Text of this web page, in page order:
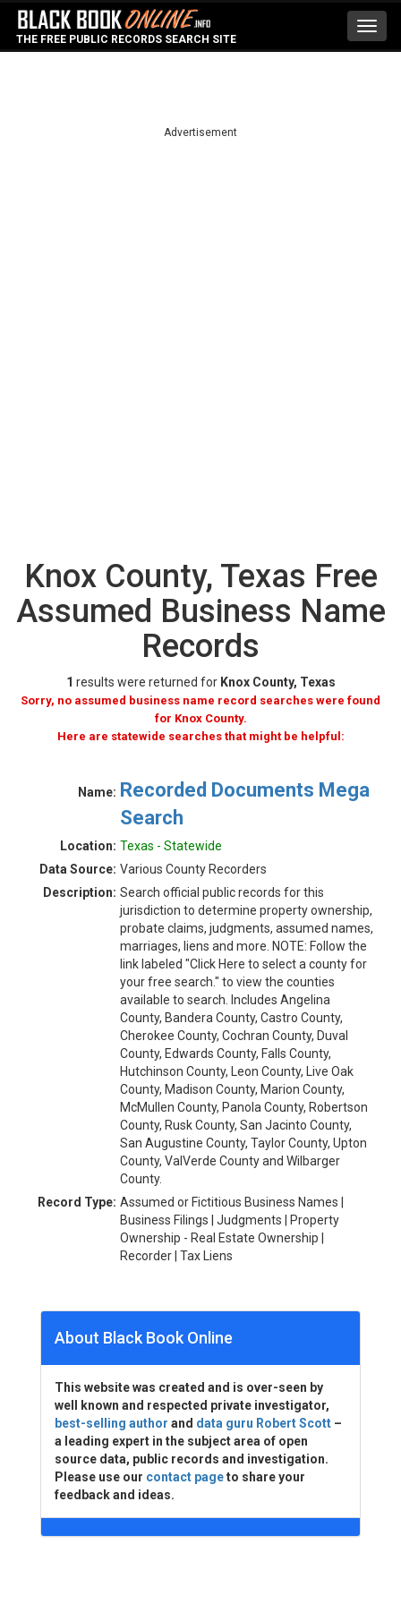
THE FREE PUBLIC RECORDS SEARCH SITE
Advertisement
Knox County, Texas Free
Assumed Business Name
Records
1 results were returned for Knox County, Texas
Sorry, no assumed business name record searches were found
for Knox County.
Here are statewide searches that might be helpful:
Name: Recorded Documents Mega
Search
Location: Texas - Statewide
Data Source: Various County Recorders
Description: Search official public records for this
jurisdiction to determine property ownership,
probate claims, judgments, assumed names,
marriages, liens and more. NOTE: Follow the
link labeled "Click Here to select a county for
your free search." to view the counties
available to search. Includes Angelina
County, Bandera County, Castro County,
Cherokee County, Cochran County, Duval
County, Edwards County, Falls County,
Hutchinson County, Leon County, Live Oak
County, Madison County, Marion County,
McMullen County, Panola County, Robertson
County, Rusk County, San Jacinto County,
San Augustine County, Taylor County, Upton
County, ValVerde County and Wilbarger
County.
Record Type: Assumed or Fictitious Business Names |
Business Filings | Judgments | Property
Ownership - Real Estate Ownership |
Recorder | Tax Liens
About Black Book Online
This website was created and is over-seen by
well known and respected private investigator,
best-selling author and data guru Robert Scott –
a leading expert in the subject area of open
source data, public records and investigation.
Please use our contact pageto share your
feedback and ideas.